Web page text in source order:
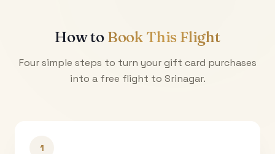
How to Book This Flight
Four simple steps to turn your gift card purchases
into a free flight to Srinagar.
1